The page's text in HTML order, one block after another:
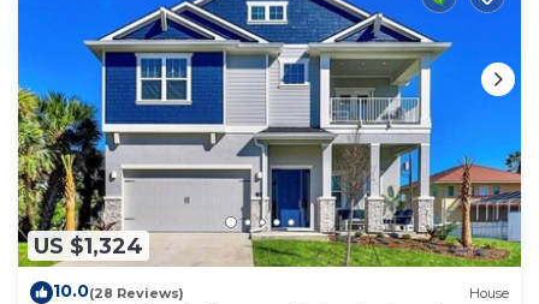
US $1,324
10.0(28 Reviews) House